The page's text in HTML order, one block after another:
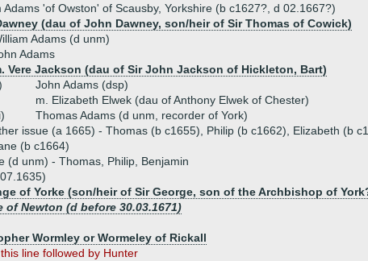
Adams 'of Owston' of Scausby, Yorkshire (b c1627?, d 02.1667?)
(dau of John Dawney, son/heir of Sir Thomas of Cowick)
Adams (d unm)
Adams
Vere Jackson (dau of Sir John Jackson of Hickleton, Bart)
John Adams (dsp)
m. Elizabeth Elwek (dau of Anthony Elwek of Chester)
Thomas Adams (d unm, recorder of York)
issue (a 1665) - Thomas (b c1655), Philip (b c1662), Elizabeth (b
(b c1664)
(d unm) - Thomas, Philip, Benjamin
of Yorke (son/heir of Sir George, son of the Archbishop of
of Newton (d before 30.03.1671)
Wormley or Wormeley of Rickall
this line followed by Hunter